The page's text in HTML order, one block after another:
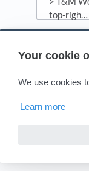
Your cookie
We use cookies
Learn more
top-righ…